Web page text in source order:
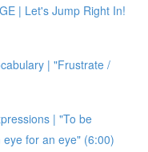
| Let's Jump Right In!
| "Frustrate /
| "To be
for an eye" (6:00)